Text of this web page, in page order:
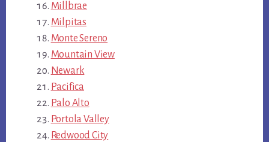
Millbrae
Milpitas
Monte Sereno
Mountain View
Newark
Pacifica
Palo Alto
Portola Valley
Redwood City